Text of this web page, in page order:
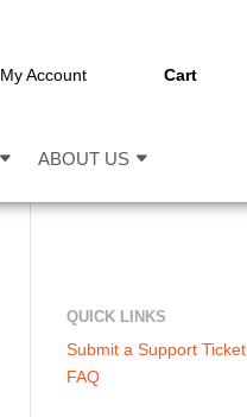
My Account Cart
ABOUT US
QUICK LINKS
Submit a Support Ticket
FAQ